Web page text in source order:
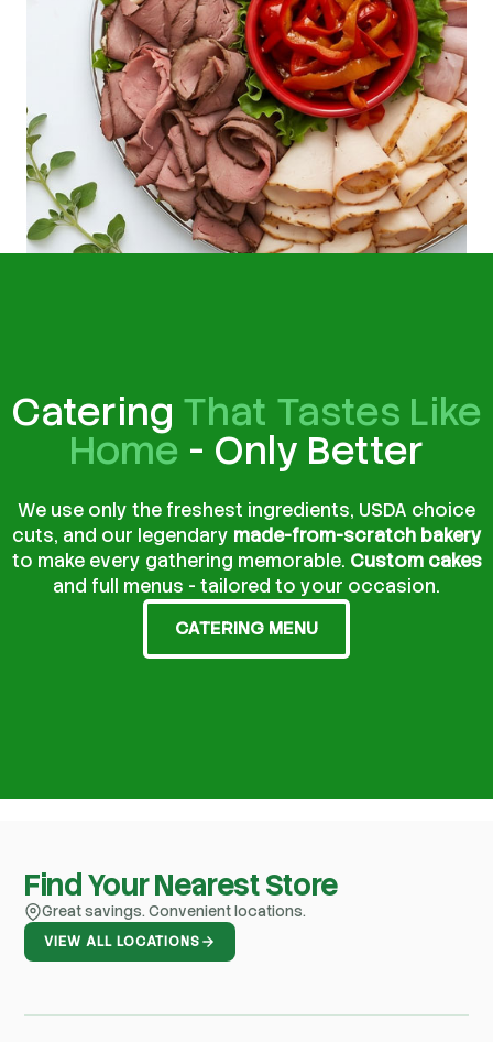
Catering That Tastes Like
Home - Only Better
We use only the freshest ingredients, USDA choice
cuts, and our legendary made-from-scratch bakery
to make every gathering memorable. Custom cakes
and full menus - tailored to your occasion.
CATERING MENU
Find Your Nearest Store
Great savings. Convenient locations.
VIEW ALL LOCATIONS